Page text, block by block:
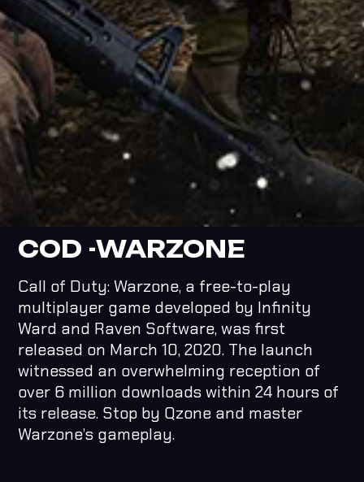
COD -WARZONE
Call of Duty: Warzone, a free-to-play
multiplayer game developed by Infinity
Ward and Raven Software, was first
released on March 10, 2020. The launch
witnessed an overwhelming reception of
over 6 million downloads within 24 hours of
its release. Stop by Qzone and master
Warzone’s gameplay.